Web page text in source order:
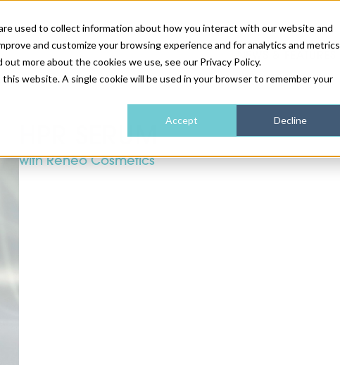
used to collect information about how you interact with our website and
and customize your browsing experience and for analytics and metrics
more about the cookies we use, see our Privacy Policy.
website. A single cookie will be used in your browser to remember your
Accept Decline
NEWS & FEATURES
HEALTH & WELLNESS
DEVICES
INDUSTRY NEWS
WEBINARS
AM IRELAND
AM REGIONAL FORUM
SUBSCRIBE
ABOUT US
HPR SERUM
with Reneo Cosmetics